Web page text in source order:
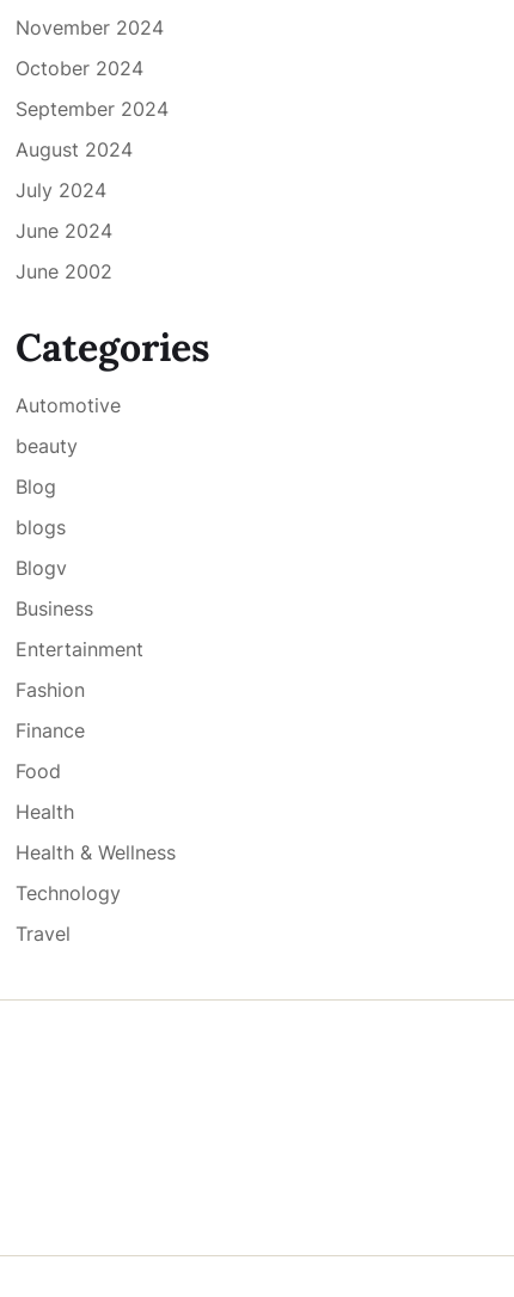
November 2024
October 2024
September 2024
August 2024
July 2024
June 2024
June 2002
Categories
Automotive
beauty
Blog
blogs
Blogv
Business
Entertainment
Fashion
Finance
Food
Health
Health & Wellness
Technology
Travel